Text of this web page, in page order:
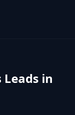
Leads in